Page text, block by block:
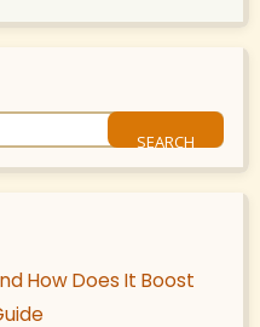
How Does It Boost